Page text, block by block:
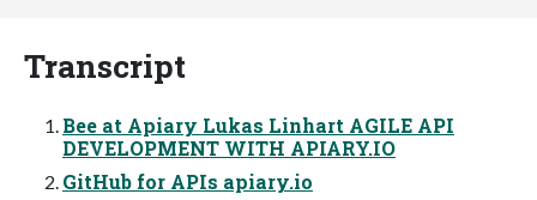
Transcript
Bee at Apiary Lukas Linhart AGILE API
DEVELOPMENT WITH APIARY.IO
GitHub for APIs apiary.io